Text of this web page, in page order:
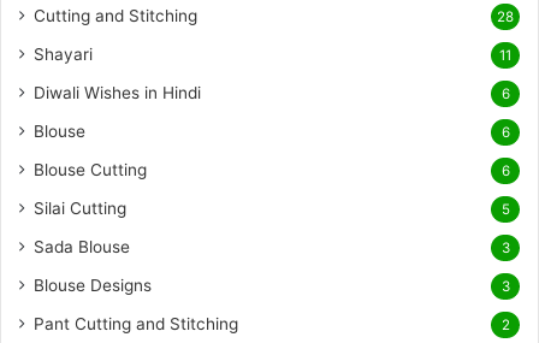
Cutting and Stitching 28
Shayari 11
Diwali Wishes in Hindi 6
Blouse 6
Blouse Cutting 6
Silai Cutting 5
Sada Blouse 3
Blouse Designs 3
Pant Cutting and Stitching 2